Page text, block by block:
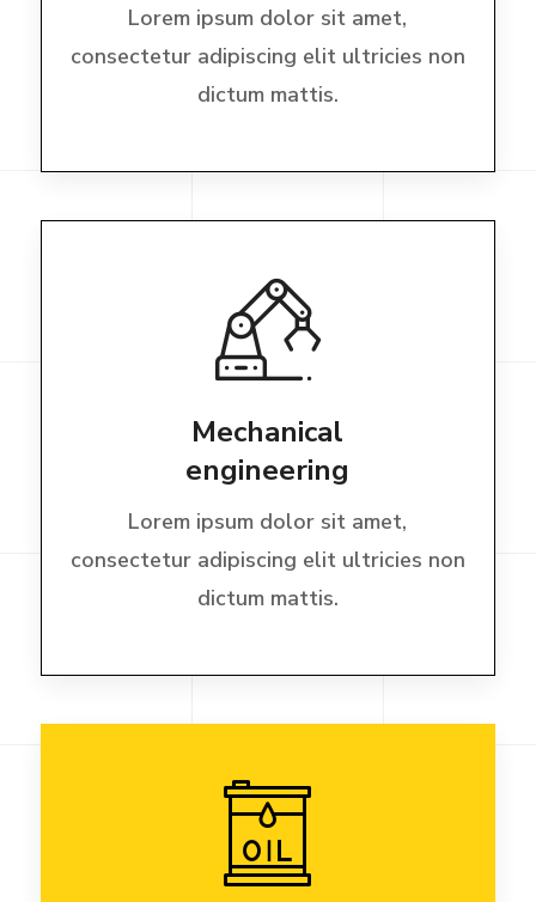
Lorem ipsum dolor sit amet,
consectetur adipiscing elit ultricies non
dictum mattis.
Mechanical
engineering
Lorem ipsum dolor sit amet,
consectetur adipiscing elit ultricies non
dictum mattis.